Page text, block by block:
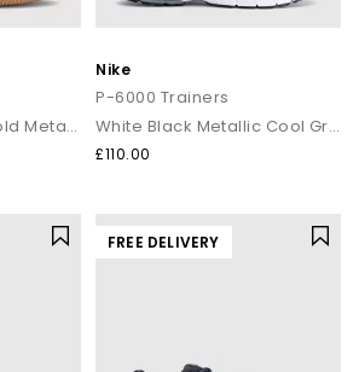
Brown Putty Grey Gold Metalic
Nike
P-6000 Trainers
White Black Metallic Cool Grey Cool Grey
£110.00
FREE DELIVERY